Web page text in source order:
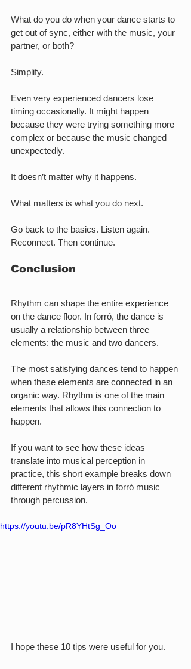
What do you do when your dance starts to
get out of sync, either with the music, your
partner, or both?
Simplify.
Even very experienced dancers lose
timing occasionally. It might happen
because they were trying something more
complex or because the music changed
unexpectedly.
It doesn’t matter why it happens.
What matters is what you do next.
Go back to the basics. Listen again.
Reconnect. Then continue.
Conclusion
Rhythm can shape the entire experience
on the dance floor. In forró, the dance is
usually a relationship between three
elements: the music and two dancers.
The most satisfying dances tend to happen
when these elements are connected in an
organic way. Rhythm is one of the main
elements that allows this connection to
happen.
If you want to see how these ideas
translate into musical perception in
practice, this short example breaks down
different rhythmic layers in forró music
through percussion.
https://youtu.be/pR8YHtSg_Oo
I hope these 10 tips were useful for you.